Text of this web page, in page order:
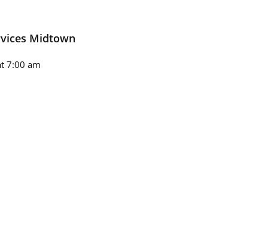
Midtown
7:00 am